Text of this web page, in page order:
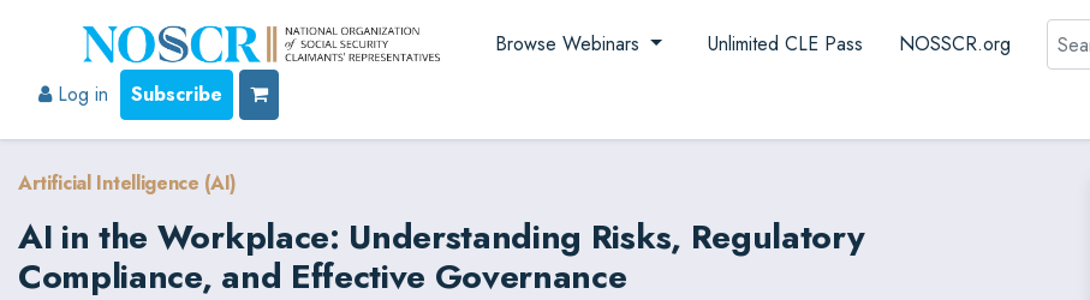
Browse Webinars Unlimited CLE Pass NOSSCR.org Search
Log in
Subscribe
Artificial Intelligence (AI)
AI in the Workplace: Understanding Risks, Regulatory
Compliance, and Effective Governance